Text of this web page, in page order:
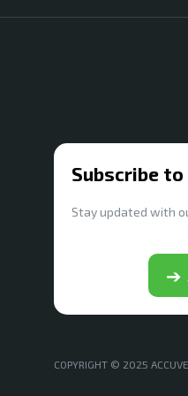
Subscribe
Stay updated with
➔
COPYRIGHT © 2025